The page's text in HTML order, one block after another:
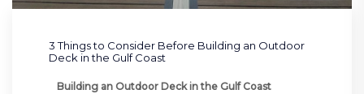
3 Things to Consider Before Building an Outdoor
Deck in the Gulf Coast
Building an Outdoor Deck in the Gulf Coast